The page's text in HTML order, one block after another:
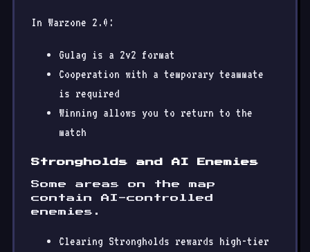
In Warzone 2.0:
Gulag is a 2v2 format
Cooperation with a temporary teammate
is required
Winning allows you to return to the
match
Strongholds and AI Enemies
Some areas on the map
contain AI-controlled
enemies.
Clearing Strongholds rewards high-tier